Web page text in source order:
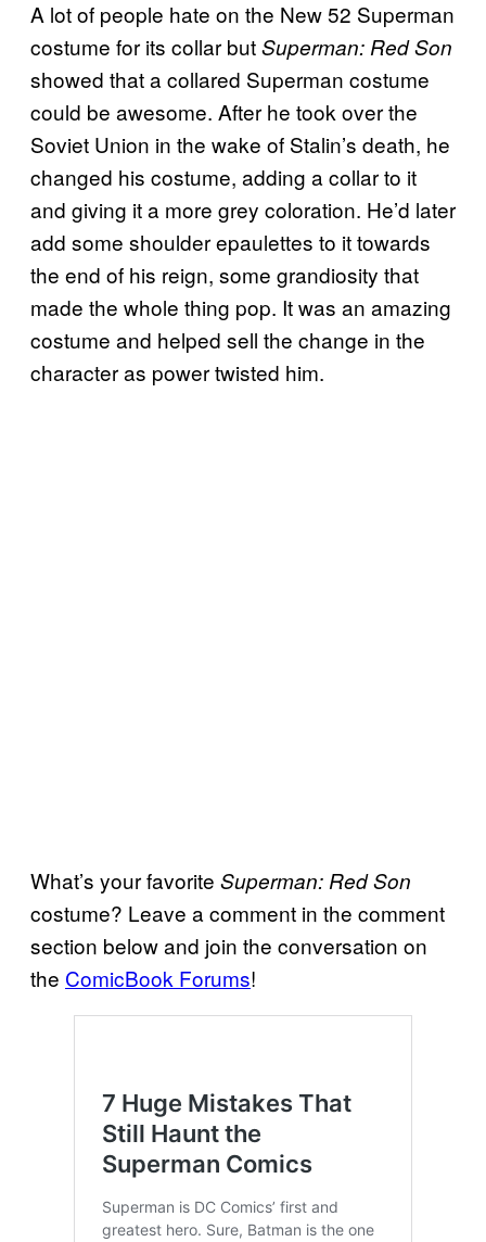
A lot of people hate on the New 52 Superman
costume for its collar butSuperman: Red Son
showed that a collared Superman costume
could be awesome. After he took over the
Soviet Union in the wake of Stalin’s death, he
changed his costume, adding a collar to it
and giving it a more grey coloration. He’d later
add some shoulder epaulettes to it towards
the end of his reign, some grandiosity that
made the whole thing pop. It was an amazing
costume and helped sell the change in the
character as power twisted him.
What’s your favorite Superman: Red Son
costume? Leave a comment in the comment
section below and join the conversation on
the ComicBook Forums!